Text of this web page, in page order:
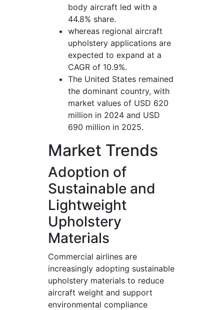
body aircraft led with a
44.8% share.
whereas regional aircraft
upholstery applications are
expected to expand at a
CAGR of 10.9%.
The United States remained
the dominant country, with
market values of USD 620
million in 2024 and USD
690 million in 2025.
Market Trends
Adoption of
Sustainable and
Lightweight
Upholstery
Materials
Commercial airlines are
increasingly adopting sustainable
upholstery materials to reduce
aircraft weight and support
environmental compliance